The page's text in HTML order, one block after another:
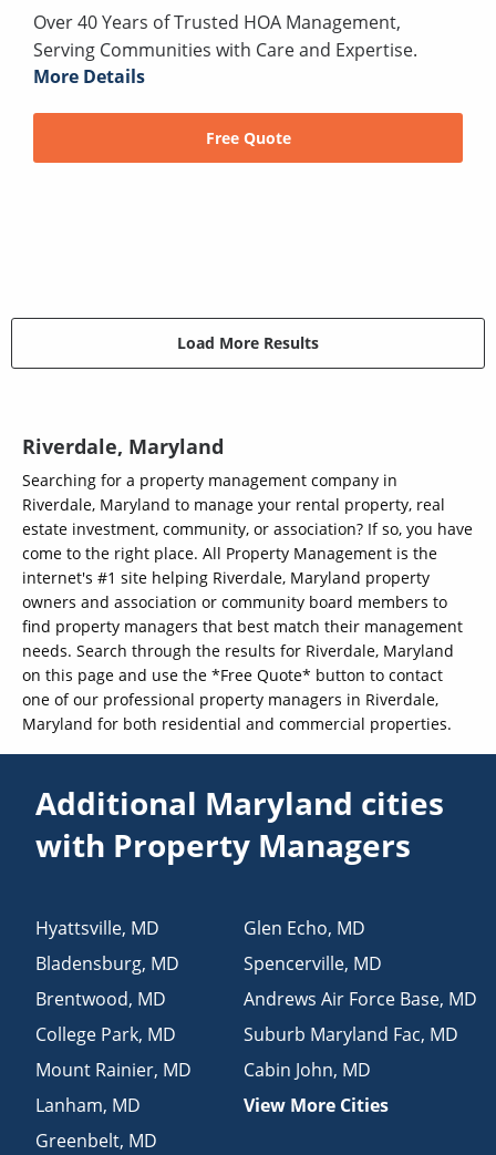
Over 40 Years of Trusted HOA Management,
Serving Communities with Care and Expertise.
More Details
Free Quote
Load More Results
Riverdale, Maryland
Searching for a property management company in
Riverdale, Maryland to manage your rental property, real
estate investment, community, or association? If so, you have
come to the right place. All Property Management is the
internet's #1 site helping Riverdale, Maryland property
owners and association or community board members to
find property managers that best match their management
needs. Search through the results for Riverdale, Maryland
on this page and use the *Free Quote* button to contact
one of our professional property managers in Riverdale,
Maryland for both residential and commercial properties.
Additional Maryland cities
with Property Managers
Hyattsville, MD
Bladensburg, MD
Brentwood, MD
College Park, MD
Mount Rainier, MD
Lanham, MD
Greenbelt, MD
Glen Echo, MD
Spencerville, MD
Andrews Air Force Base, MD
Suburb Maryland Fac, MD
Cabin John, MD
View More Cities